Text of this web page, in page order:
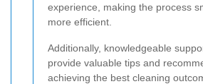
experience, making the process
more efficient.
Additionally, knowledgeable
provide valuable tips and
achieving the best cleaning